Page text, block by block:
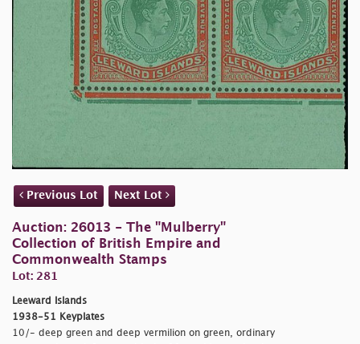
Previous Lot Next Lot
Auction: 26013 - The "Mulberry"
Collection of British Empire and
Commonwealth Stamps
Lot: 281
Leeward Islands
1938-51 Keyplates
10/- deep green and deep vermilion on green, ordinary